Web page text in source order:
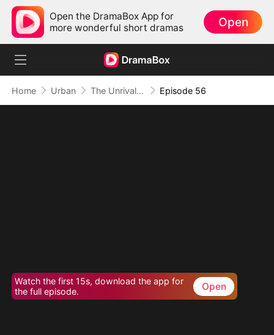
Open the DramaBox App for
more wonderful short dramas
Open
Home Urban The Unrivaled Overlord Episode 56
Watch the first 15s, download the app for
the full episode.
Open